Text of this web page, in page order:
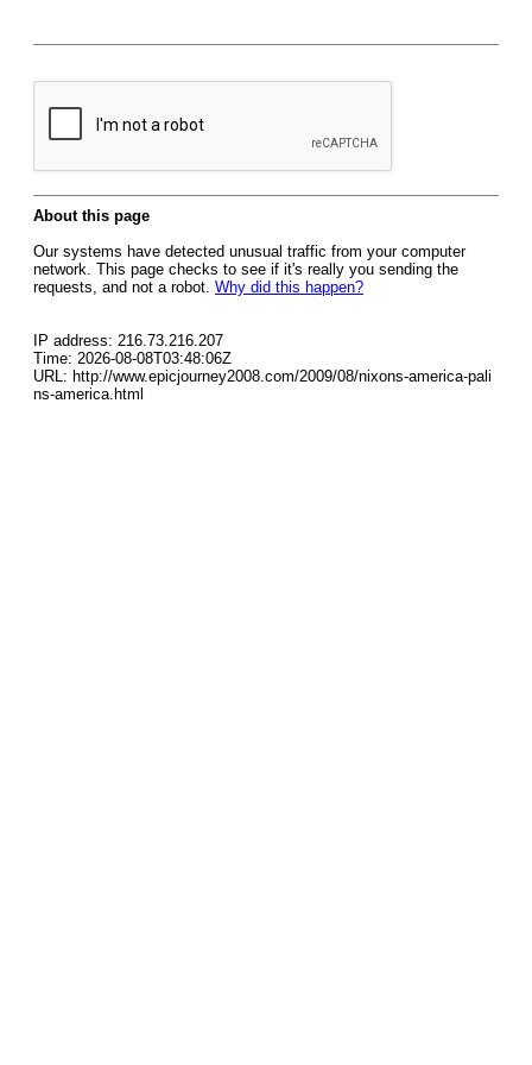
About this page
Our systems have detected unusual traffic from your computer
network. This page checks to see if it's really you sending the
requests, and not a robot. Why did this happen?
IP address: 216.73.216.207
Time: 2026-08-08T03:48:06Z
URL: http://www.epicjourney2008.com/2009/08/nixons-america-pali
ns-america.html